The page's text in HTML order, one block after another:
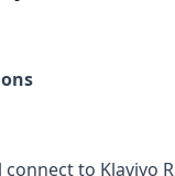
to Klaviyo